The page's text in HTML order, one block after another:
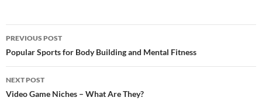
Post
navigation
PREVIOUS POST
Popular Sports for Body Building and Mental Fitness
NEXT POST
Video Game Niches – What Are They?